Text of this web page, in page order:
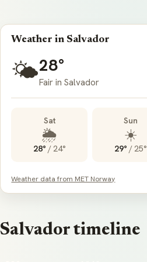
Weather in Salvador
🌤️28°
Fair in Salvador
Sat
🌦️
28° /24°
Sun
☀️
29° /25°
Weather data from MET Norway
Salvador timeline